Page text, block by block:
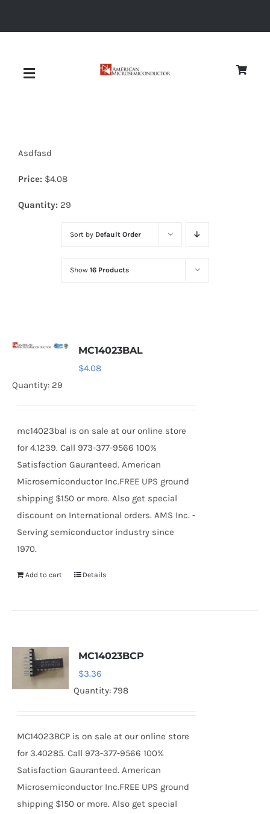
Toggle
Diodes
Optoelectronics
Thyristors
Asdfasd
Price: $4.08
Quantity: 29
Sort by Default Order
Show 16 Products
MC14023BAL
$4.08
Quantity: 29
mc14023bal is on sale at our online store
for 4.1239. Call 973-377-9566 100%
Satisfaction Gauranteed. American
Microsemiconductor Inc.FREE UPS ground
shipping $150 or more. Also get special
discount on International orders. AMS Inc. -
Serving semiconductor industry since
1970.
Add to cart Details
MC14023BCP
$3.36
Quantity: 798
MC14023BCP is on sale at our online store
for 3.40285. Call 973-377-9566 100%
Satisfaction Gauranteed. American
Microsemiconductor Inc.FREE UPS ground
shipping $150 or more. Also get special